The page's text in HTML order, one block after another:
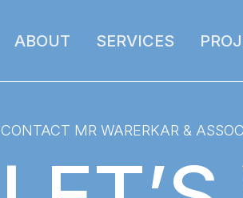
ABOUT SERVICES
CONTACT MR WARERKAR &